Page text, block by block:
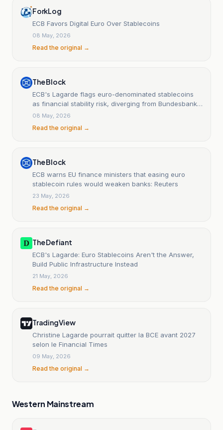
ForkLog
ECB Favors Digital Euro Over Stablecoins
08 May, 2026
Read the original →
The Block
ECB's Lagarde flags euro-denominated stablecoins
as financial stability risk, diverging from Bundesbank
stance
08 May, 2026
Read the original →
The Block
ECB warns EU finance ministers that easing euro
stablecoin rules would weaken banks: Reuters
23 May, 2026
Read the original →
The Defiant
ECB's Lagarde: Euro Stablecoins Aren't the Answer,
Build Public Infrastructure Instead
21 May, 2026
Read the original →
TradingView
Christine Lagarde pourrait quitter la BCE avant 2027
selon le Financial Times
09 May, 2026
Read the original →
Western Mainstream